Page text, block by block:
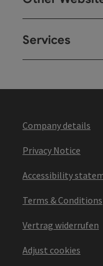
Services
Company details
Privacy Notice
Accessibility
Terms & Conditions
Vertrag widerrufen
Adjust cookies